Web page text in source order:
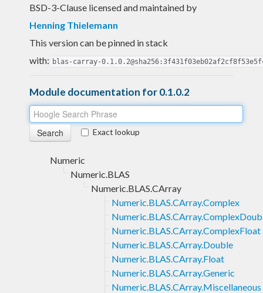
BSD-3-Clause licensed and maintained by
Henning Thielemann
This version can be pinned in stack
with: blas-carray-
Module documentation for 0.1.0.2
Exact lookup
Numeric
Numeric.BLAS
Numeric.BLAS.CArray
Numeric.BLAS.CArray.Complex
Numeric.BLAS.CArray.ComplexFloat
Numeric.BLAS.CArray.Double
Numeric.BLAS.CArray.Float
Numeric.BLAS.CArray.Generic
Numeric.BLAS.CArray.Miscellaneous